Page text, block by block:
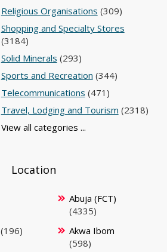
Religious Organisations (309)
Shopping and Specialty Stores
(3184)
Solid Minerals (293)
Sports and Recreation (344)
Telecommunications (471)
Travel, Lodging and Tourism (2318)
View all categories ...
Location
Abuja (FCT)
(4335)
(196)
Akwa Ibom
(598)